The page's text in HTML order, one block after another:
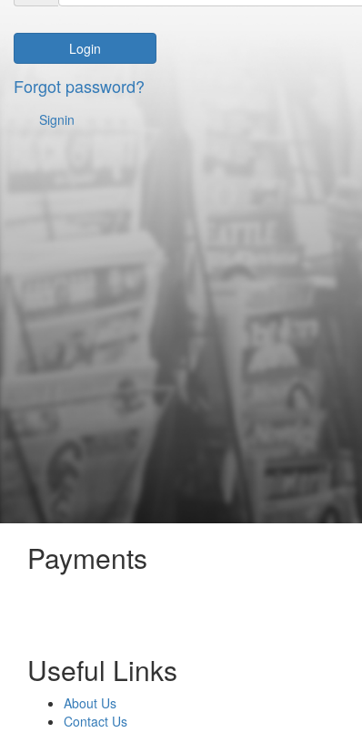
Login
Forgot password?
Signin
Payments
Useful Links
About Us
Contact Us